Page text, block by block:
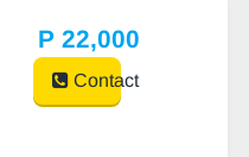
P 22,000
Contact